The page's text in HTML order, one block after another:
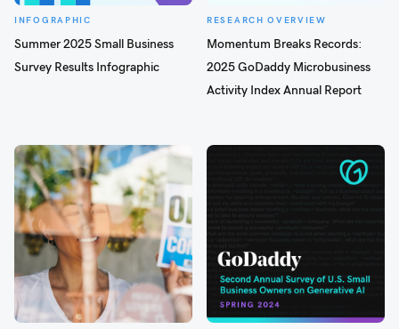
INFOGRAPHIC
Summer 2025 Small Business
Survey Results Infographic
RESEARCH OVERVIEW
Momentum Breaks Records:
2025 GoDaddy Microbusiness
Activity Index Annual Report